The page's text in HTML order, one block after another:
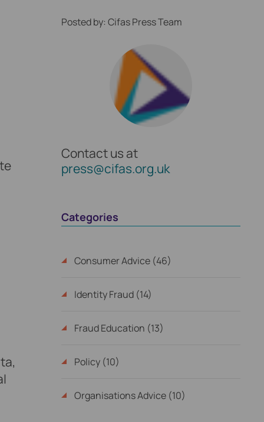
Posted by: Cifas Press Team
Contact us at
press@cifas.org.uk
Categories
Consumer Advice (46)
Identity Fraud (14)
Fraud Education (13)
Policy (10)
Organisations Advice (10)